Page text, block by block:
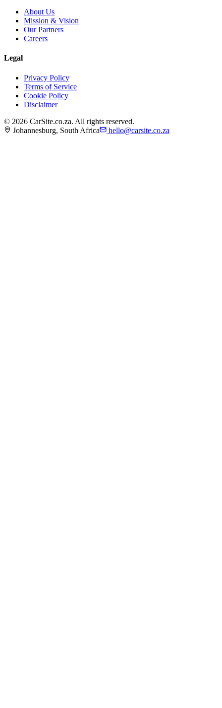
About Us
Mission & Vision
Our Partners
Careers
Legal
Privacy Policy
Terms of Service
Cookie Policy
Disclaimer
© 2026 CarSite.co.za. All rights reserved.
Johannesburg, South Africa
hello@carsite.co.za